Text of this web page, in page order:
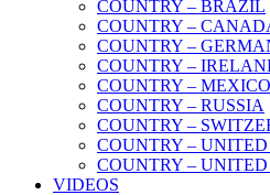
COUNTRY – BRAZIL
COUNTRY –
COUNTRY –
COUNTRY –
COUNTRY – MEXICO
COUNTRY – RUSSIA
COUNTRY –
COUNTRY –
COUNTRY – UNITED
VIDEOS